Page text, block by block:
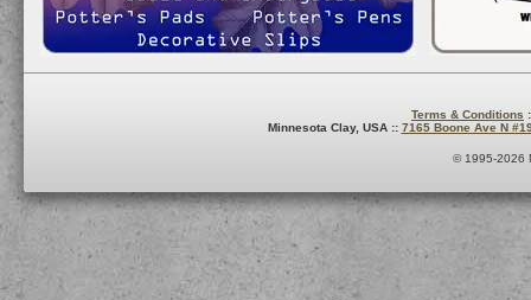
Terms & Conditions
Minnesota Clay, USA :: 7165 Boone Ave N
© 1995-2026